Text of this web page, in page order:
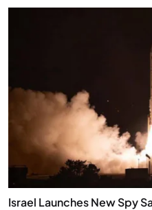
Israel Launches New Spy